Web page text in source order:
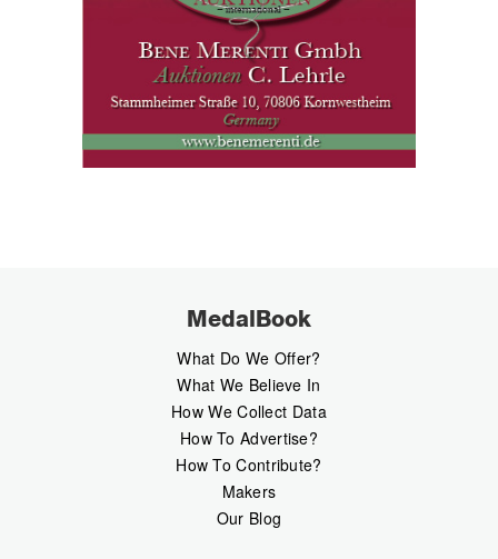
MedalBook
What Do We Offer?
What We Believe In
How We Collect Data
How To Advertise?
How To Contribute?
Makers
Our Blog